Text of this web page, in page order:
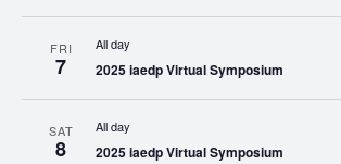
FRI
7
All day
2025 iaedp Virtual Symposium
SAT
8
All day
2025 iaedp Virtual Symposium